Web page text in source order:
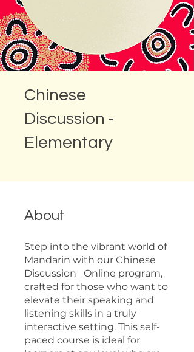
Chinese
Discussion -
Elementary
About
Step into the vibrant world of
Mandarin with our Chinese
Discussion _Online program,
crafted for those who want to
elevate their speaking and
listening skills in a truly
interactive setting. This self-
paced course is ideal for